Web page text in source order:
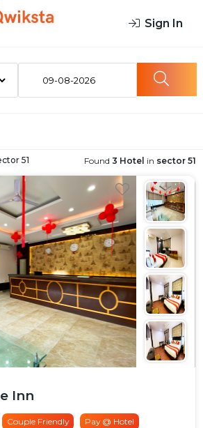
Sign In
09-08-2026
51 Found 3 Hotel in sector 51
Inn
Couple Friendly Pay @ Hotel